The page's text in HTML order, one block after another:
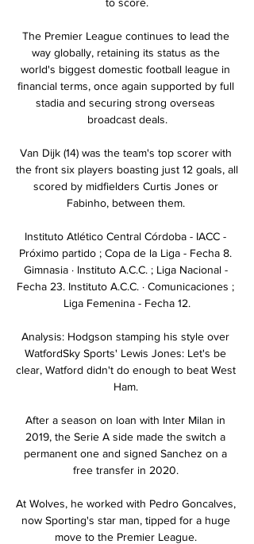
The Premier League continues to lead the
way globally, retaining its status as the
world's biggest domestic football league in
financial terms, once again supported by full
stadia and securing strong overseas
broadcast deals.
Van Dijk (14) was the team's top scorer with
the front six players boasting just 12 goals, all
scored by midfielders Curtis Jones or
Fabinho, between them.
Instituto Atlético Central Córdoba - IACC -
Próximo partido ; Copa de la Liga - Fecha 8.
Gimnasia · Instituto A.C.C. ; Liga Nacional -
Fecha 23. Instituto A.C.C. · Comunicaciones ;
Liga Femenina - Fecha 12.
Analysis: Hodgson stamping his style over
WatfordSky Sports' Lewis Jones: Let's be
clear, Watford didn't do enough to beat West
Ham.
After a season on loan with Inter Milan in
2019, the Serie A side made the switch a
permanent one and signed Sanchez on a
free transfer in 2020.
At Wolves, he worked with Pedro Goncalves,
now Sporting's star man, tipped for a huge
move to the Premier League.